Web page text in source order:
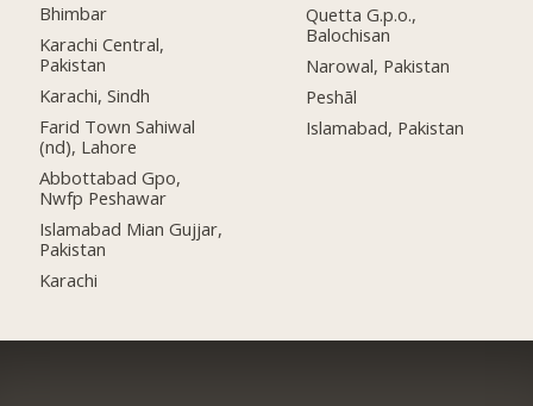
Bhimbar
Karachi Central,
Pakistan
Karachi, Sindh
Farid Town Sahiwal
(nd), Lahore
Abbottabad Gpo,
Nwfp Peshawar
Islamabad Mian Gujjar,
Pakistan
Karachi
Quetta G.p.o.,
Balochisan
Narowal, Pakistan
Peshāl
Islamabad, Pakistan